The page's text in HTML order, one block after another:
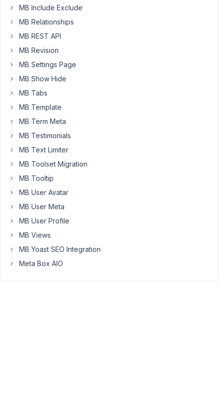
a
theme,
any
using
a
styled
page
Eg,
have
register_post_type(
'invoices')
And
then
have
fields,
as
well
client
MB Include Exclude
MB Relationships
MB REST API
MB Revision
MB Settings Page
MB Show Hide
MB Tabs
MB Template
MB Term Meta
MB Testimonials
MB Text Limiter
MB Toolset Migration
MB Tooltip
MB User Avatar
MB User Meta
MB User Profile
MB Views
MB Yoast SEO Integration
Meta Box AIO